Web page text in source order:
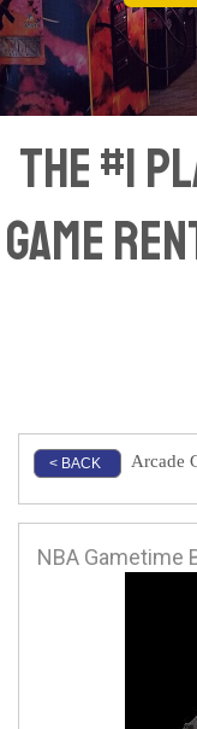
The #1
Game
< BACK Arcade
NBA Gametime